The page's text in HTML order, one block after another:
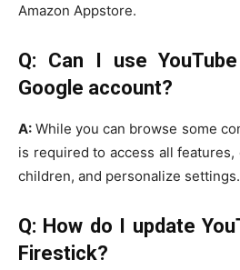
Amazon Appstore.
Q: Can I use
Google account?
A: While you can browse some
is required to access all
children, and personalize settings.
Q: How do I update
Firestick?